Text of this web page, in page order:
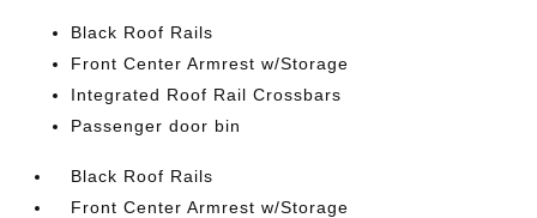
Black Roof Rails
Front Center Armrest w/Storage
Integrated Roof Rail Crossbars
Passenger door bin
Black Roof Rails
Front Center Armrest w/Storage